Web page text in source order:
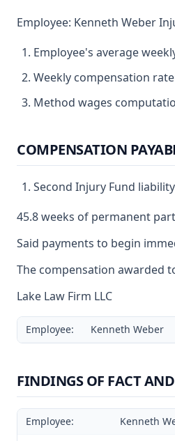
Employee: Kenneth Weber
Employee's average
Weekly compensation
Method wages
COMPENSATION
Second Injury Fund
45.8 weeks of permanent
Said payments to begin
The compensation awarded
Lake Law Firm LLC
Employee: Kenneth Weber
FINDINGS OF FACT
Employee:
Kenneth